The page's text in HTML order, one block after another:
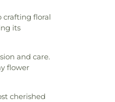
crafting floral
its
and care.
flower
cherished